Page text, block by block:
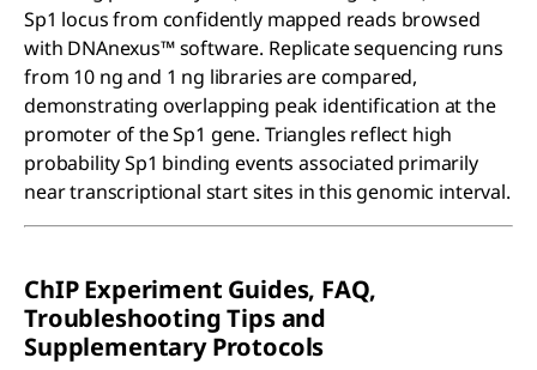
Sp1 locus from confidently mapped reads browsed
with DNAnexus™ software. Replicate sequencing runs
from 10 ng and 1 ng libraries are compared,
demonstrating overlapping peak identification at the
promoter of the Sp1 gene. Triangles reflect high
probability Sp1 binding events associated primarily
near transcriptional start sites in this genomic interval.
ChIP Experiment Guides, FAQ,
Troubleshooting Tips and
Supplementary Protocols